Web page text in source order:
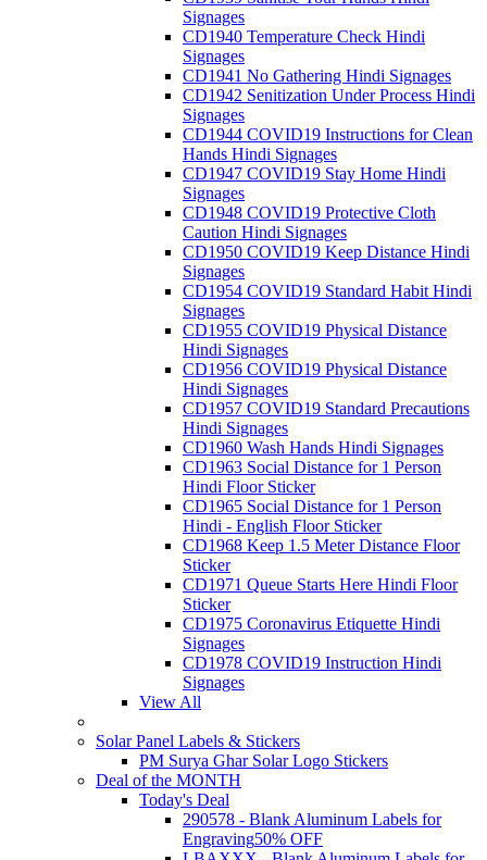
Signages
CD1940 Temperature Check Hindi
Signages
CD1941 No Gathering Hindi Signages
CD1942 Senitization Under Process Hindi
Signages
CD1944 COVID19 Instructions for Clean
Hands Hindi Signages
CD1947 COVID19 Stay Home Hindi
Signages
CD1948 COVID19 Protective Cloth
Caution Hindi Signages
CD1950 COVID19 Keep Distance Hindi
Signages
CD1954 COVID19 Standard Habit Hindi
Signages
CD1955 COVID19 Physical Distance
Hindi Signages
CD1956 COVID19 Physical Distance
Hindi Signages
CD1957 COVID19 Standard Precautions
Hindi Signages
CD1960 Wash Hands Hindi Signages
CD1963 Social Distance for 1 Person
Hindi Floor Sticker
CD1965 Social Distance for 1 Person
Hindi - English Floor Sticker
CD1968 Keep 1.5 Meter Distance Floor
Sticker
CD1971 Queue Starts Here Hindi Floor
Sticker
CD1975 Coronavirus Etiquette Hindi
Signages
CD1978 COVID19 Instruction Hindi
Signages
View All
Solar Panel Labels & Stickers
PM Surya Ghar Solar Logo Stickers
Deal of the MONTH
Today's Deal
290578 - Blank Aluminum Labels for
Engraving50% OFF